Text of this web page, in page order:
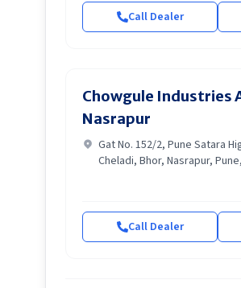
Call Dealer
Chowgule Industries
Nasrapur
Gat No. 152/2, Pune Satara
Cheladi, Bhor, Nasrapur,
Call Dealer